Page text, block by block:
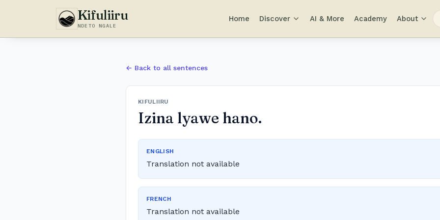
Kifuliiru
NDETO NGALE
Home Discover AI & More Academy About
← Back to all sentences
KIFULIIRU
Izina lyawe hano.
ENGLISH
Translation not available
FRENCH
Translation not available